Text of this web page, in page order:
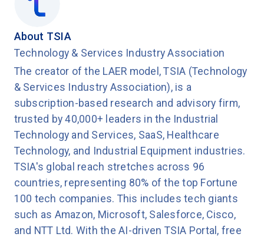
Congratulations to CSC, Salesforce, and
this year."
To learn more about TSIA's Support Staff
Excellence program, please visit: TSIA SSE
About TSIA
Technology & Services Industry Association
The creator of the LAER model, TSIA (Technology
& Services Industry Association), is a
subscription-based research and advisory firm,
trusted by 40,000+ leaders in the Industrial
Technology and Services, SaaS, Healthcare
Technology, and Industrial Equipment industries.
TSIA's global reach stretches across 96
countries, representing 80% of the top Fortune
100 tech companies. This includes tech giants
such as Amazon, Microsoft, Salesforce, Cisco,
and NTT Ltd. With the AI-driven TSIA Portal, free